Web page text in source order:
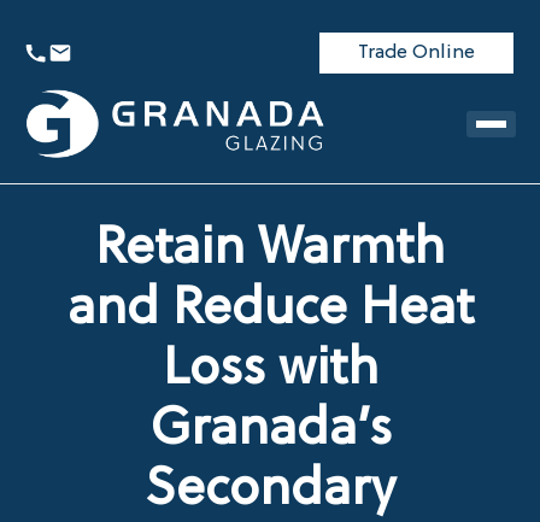
Trade Online
Retain Warmth
and Reduce Heat
Loss with
Granada’s
Secondary